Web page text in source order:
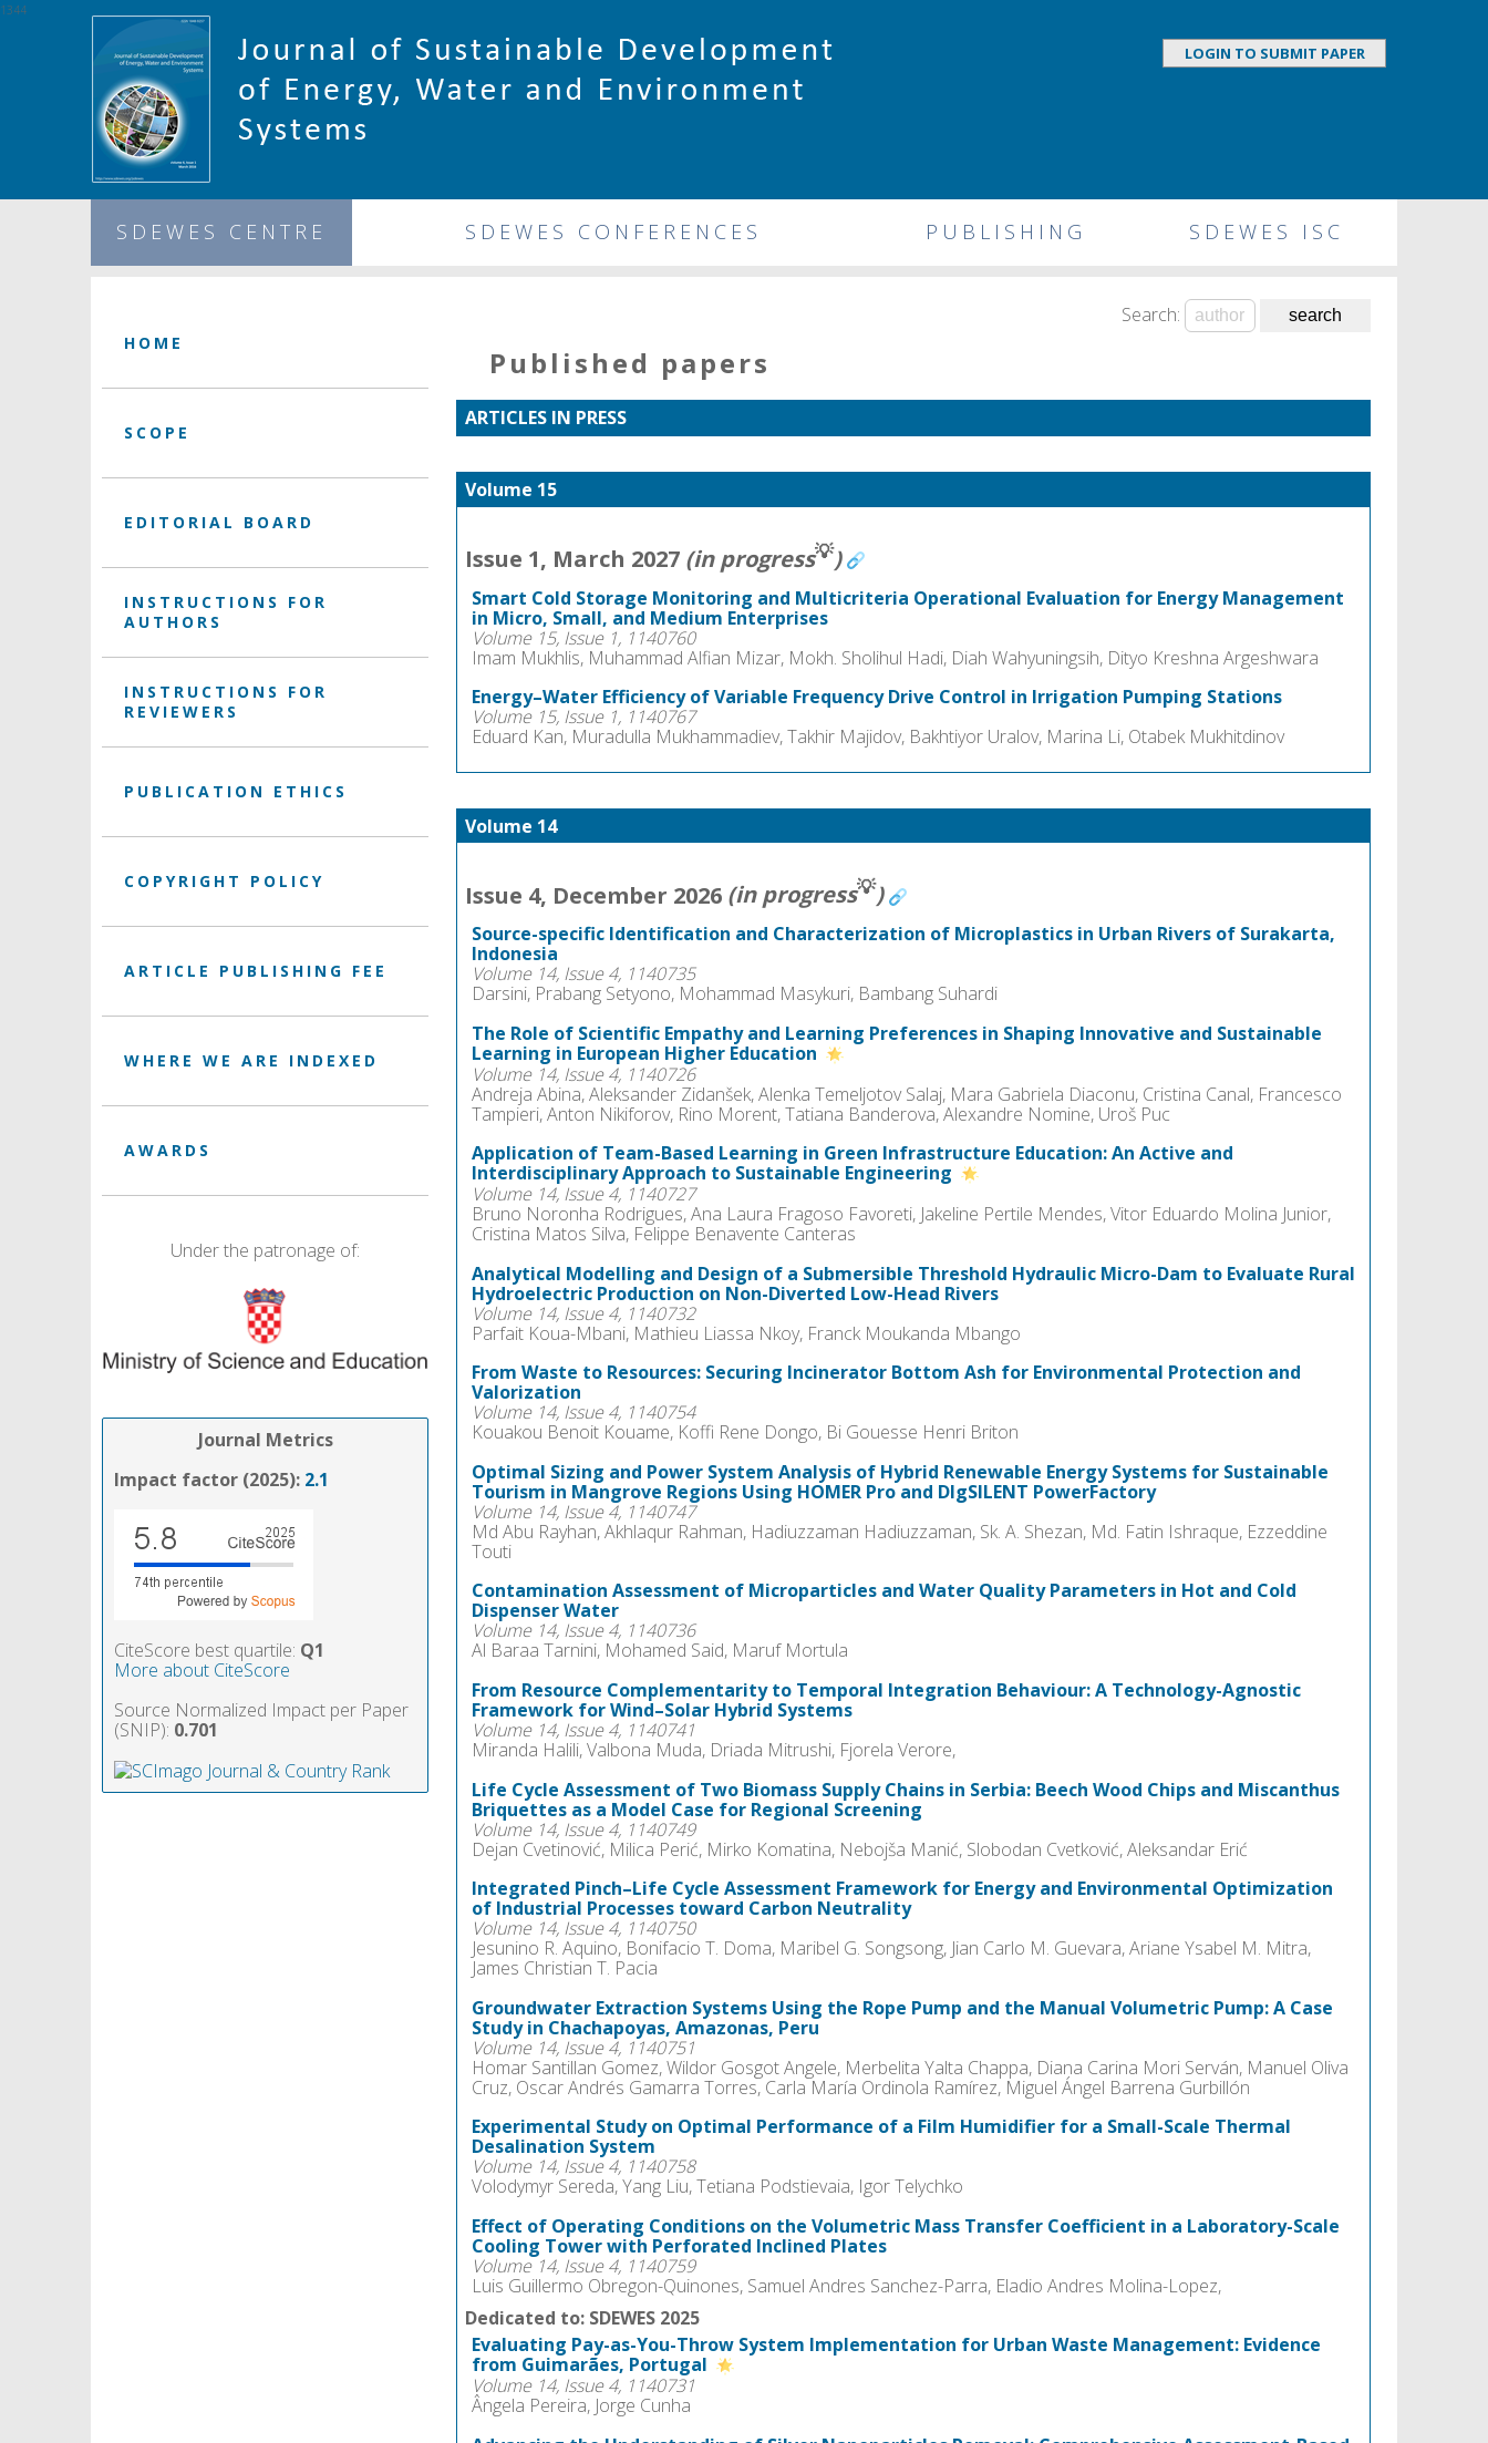
LOGIN TO SUBMIT PAPER
SDEWES CENTRE SDEWES CONFERENCES PUBLISHING SDEWES ISC
HOME
SCOPE
EDITORIAL BOARD
INSTRUCTIONS FOR
AUTHORS
INSTRUCTIONS FOR
REVIEWERS
PUBLICATION ETHICS
COPYRIGHT POLICY
ARTICLE PUBLISHING FEE
WHERE WE ARE INDEXED
AWARDS
Under the patronage of:
Journal Metrics
Impact factor (2025): 2.1
CiteScore best quartile: Q1
More about CiteScore
Source Normalized Impact per Paper
(SNIP): 0.701
Search:
Published papers
ARTICLES IN PRESS
Volume 15
Issue 1, March 2027 (in progress💡)
Smart Cold Storage Monitoring and Multicriteria Operational Evaluation for Energy Management
in Micro, Small, and Medium Enterprises
Volume 15, Issue 1, 1140760
Imam Mukhlis, Muhammad Alfian Mizar, Mokh. Sholihul Hadi, Diah Wahyuningsih, Dityo Kreshna Argeshwara
Energy–Water Efficiency of Variable Frequency Drive Control in Irrigation Pumping Stations
Volume 15, Issue 1, 1140767
Eduard Kan, Muradulla Mukhammadiev, Takhir Majidov, Bakhtiyor Uralov, Marina Li, Otabek Mukhitdinov
Volume 14
Issue 4, December 2026 (in progress💡)
Source-specific Identification and Characterization of Microplastics in Urban Rivers of Surakarta,
Indonesia
Volume 14, Issue 4, 1140735
Darsini, Prabang Setyono, Mohammad Masykuri, Bambang Suhardi
The Role of Scientific Empathy and Learning Preferences in Shaping Innovative and Sustainable
Learning in European Higher Education
Volume 14, Issue 4, 1140726
Andreja Abina, Aleksander Zidanšek, Alenka Temeljotov Salaj, Mara Gabriela Diaconu, Cristina Canal, Francesco
Tampieri, Anton Nikiforov, Rino Morent, Tatiana Banderova, Alexandre Nomine, Uroš Puc
Application of Team-Based Learning in Green Infrastructure Education: An Active and
Interdisciplinary Approach to Sustainable Engineering
Volume 14, Issue 4, 1140727
Bruno Noronha Rodrigues, Ana Laura Fragoso Favoreti, Jakeline Pertile Mendes, Vitor Eduardo Molina Junior,
Cristina Matos Silva, Felippe Benavente Canteras
Analytical Modelling and Design of a Submersible Threshold Hydraulic Micro-Dam to Evaluate Rural
Hydroelectric Production on Non-Diverted Low-Head Rivers
Volume 14, Issue 4, 1140732
Parfait Koua-Mbani, Mathieu Liassa Nkoy, Franck Moukanda Mbango
From Waste to Resources: Securing Incinerator Bottom Ash for Environmental Protection and
Valorization
Volume 14, Issue 4, 1140754
Kouakou Benoit Kouame, Koffi Rene Dongo, Bi Gouesse Henri Briton
Optimal Sizing and Power System Analysis of Hybrid Renewable Energy Systems for Sustainable
Tourism in Mangrove Regions Using HOMER Pro and DIgSILENT PowerFactory
Volume 14, Issue 4, 1140747
Md Abu Rayhan, Akhlaqur Rahman, Hadiuzzaman Hadiuzzaman, Sk. A. Shezan, Md. Fatin Ishraque, Ezzeddine
Touti
Contamination Assessment of Microparticles and Water Quality Parameters in Hot and Cold
Dispenser Water
Volume 14, Issue 4, 1140736
Al Baraa Tarnini, Mohamed Said, Maruf Mortula
From Resource Complementarity to Temporal Integration Behaviour: A Technology-Agnostic
Framework for Wind–Solar Hybrid Systems
Volume 14, Issue 4, 1140741
Miranda Halili, Valbona Muda, Driada Mitrushi, Fjorela Verore,
Life Cycle Assessment of Two Biomass Supply Chains in Serbia: Beech Wood Chips and Miscanthus
Briquettes as a Model Case for Regional Screening
Volume 14, Issue 4, 1140749
Dejan Cvetinović, Milica Perić, Mirko Komatina, Nebojša Manić, Slobodan Cvetković, Aleksandar Erić
Integrated Pinch–Life Cycle Assessment Framework for Energy and Environmental Optimization
of Industrial Processes toward Carbon Neutrality
Volume 14, Issue 4, 1140750
Jesunino R. Aquino, Bonifacio T. Doma, Maribel G. Songsong, Jian Carlo M. Guevara, Ariane Ysabel M. Mitra,
James Christian T. Pacia
Groundwater Extraction Systems Using the Rope Pump and the Manual Volumetric Pump: A Case
Study in Chachapoyas, Amazonas, Peru
Volume 14, Issue 4, 1140751
Homar Santillan Gomez, Wildor Gosgot Angele, Merbelita Yalta Chappa, Diana Carina Mori Serván, Manuel Oliva
Cruz, Oscar Andrés Gamarra Torres, Carla María Ordinola Ramírez, Miguel Ángel Barrena Gurbillón
Experimental Study on Optimal Performance of a Film Humidifier for a Small-Scale Thermal
Desalination System
Volume 14, Issue 4, 1140758
Volodymyr Sereda, Yang Liu, Tetiana Podstievaia, Igor Telychko
Effect of Operating Conditions on the Volumetric Mass Transfer Coefficient in a Laboratory-Scale
Cooling Tower with Perforated Inclined Plates
Volume 14, Issue 4, 1140759
Luis Guillermo Obregon-Quinones, Samuel Andres Sanchez-Parra, Eladio Andres Molina-Lopez,
Dedicated to: SDEWES 2025
Evaluating Pay-as-You-Throw System Implementation for Urban Waste Management: Evidence
from Guimarães, Portugal
Volume 14, Issue 4, 1140731
Ângela Pereira, Jorge Cunha
1344